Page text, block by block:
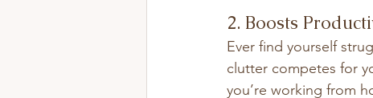
2. Boosts
Ever find yourself
clutter competes for
you’re working from